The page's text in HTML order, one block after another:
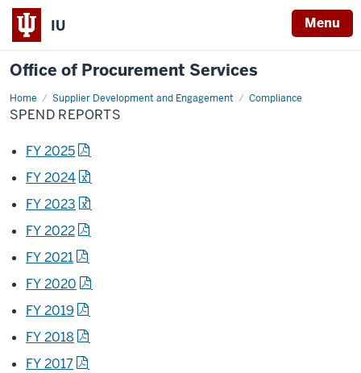
IU Menu
Office of Procurement Services
Home Supplier Development and Engagement Compliance
Spend
Reports
SPEND REPORTS
FY 2025
FY 2024
FY 2023
FY 2022
FY 2021
FY 2020
FY 2019
FY 2018
FY 2017